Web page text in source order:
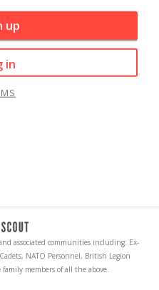
up
in
associated communities including: Ex-
NATO Personnel, British Legion
members of all the above.